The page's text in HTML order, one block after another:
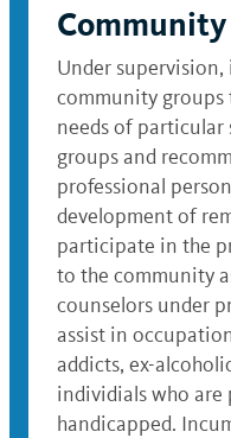
Under
community groups
needs of particular
groups and
professional
development of
participate in the
to the community
counselors under
assist in
addicts, ex-
individials who are
handicapped.